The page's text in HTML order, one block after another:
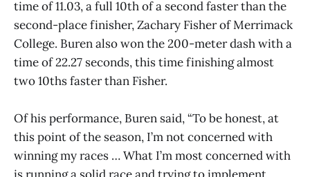
time of 11.03, a full 10th of a second faster than the
second-place finisher, Zachary Fisher of Merrimack
College. Buren also won the 200-meter dash with a
time of 22.27 seconds, this time finishing almost
two 10ths faster than Fisher.
Of his performance, Buren said, “To be honest, at
this point of the season, I’m not concerned with
winning my races … What I’m most concerned with